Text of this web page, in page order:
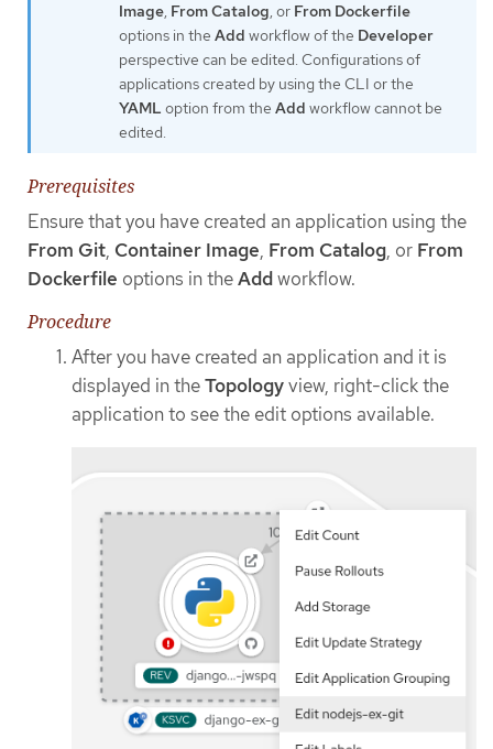
Image, From Catalog, or From Dockerfile
options in the Add workflow of the Developer
perspective can be edited. Configurations of
applications created by using the CLI or the
YAML option from the Add workflow cannot be
edited.
Prerequisites
Ensure that you have created an application using the
From Git, Container Image, From Catalog, or From
Dockerfile options in theAddworkflow.
Procedure
After you have created an application and it is
displayed in theTopologyview, right-click the
application to see the edit options available.